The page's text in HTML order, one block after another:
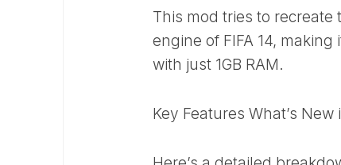
This mod tries to recreate
engine of FIFA 14,
with just 1GB RAM.
Key Features What’s New